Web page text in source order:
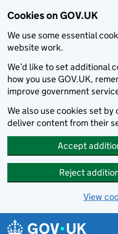
Cookies on GOV.UK
We use some essential
website work.
We’d like to set additional
how you use GOV.UK,
improve government
We also use cookies set
deliver content from their
Accept
Reject
View
Skip to main content
Navigation menu